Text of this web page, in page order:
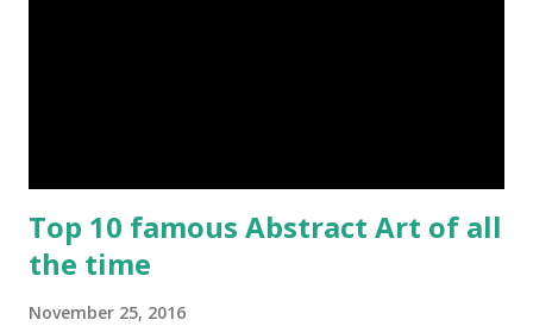
Top 10 famous Abstract Art of all
the time
November 25, 2016